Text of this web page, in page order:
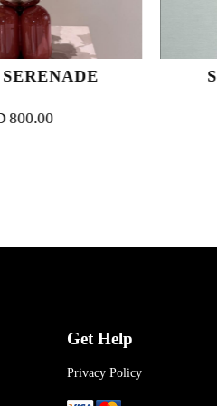
SCULPTED PETAL
Get Help
Privacy Policy